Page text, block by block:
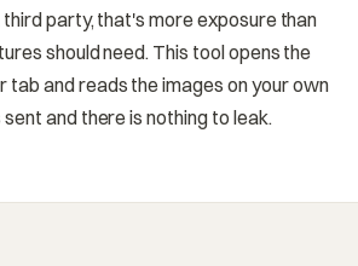
party, that's more exposure than
should need. This tool opens the
tab and reads the images on your own
and there is nothing to leak.